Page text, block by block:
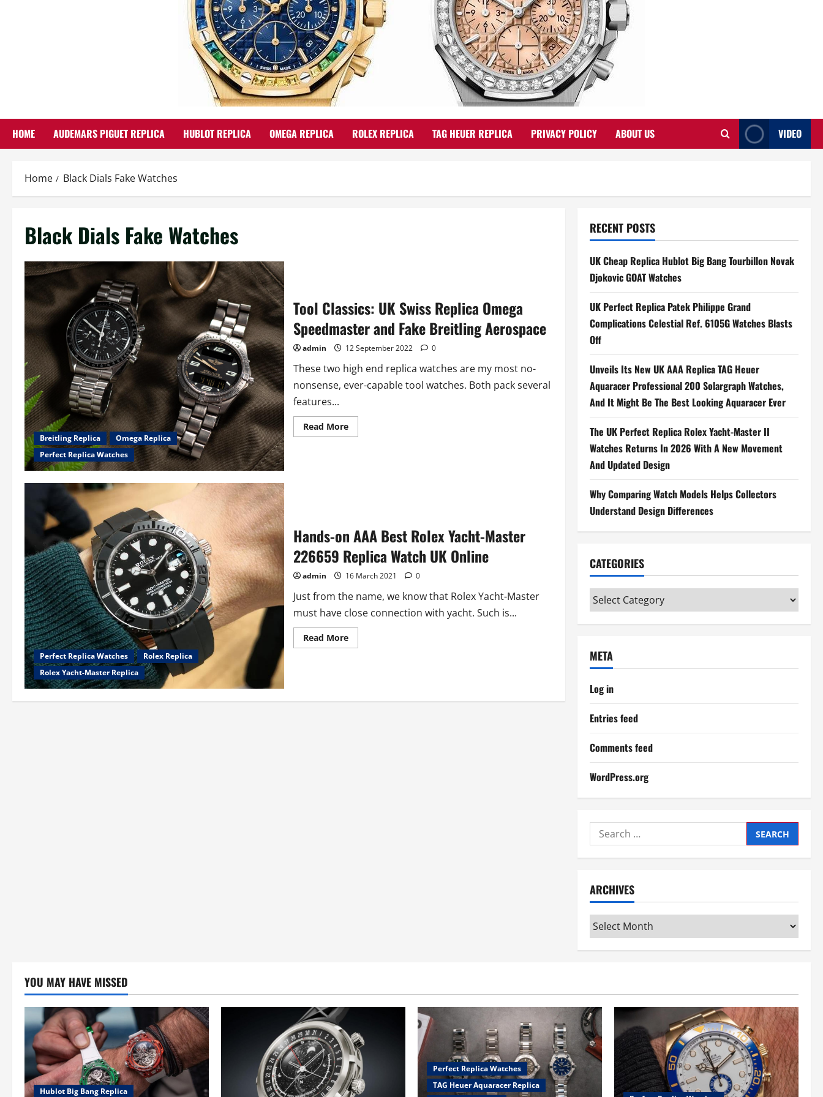
HOME AUDEMARS PIGUET REPLICA HUBLOT REPLICA OMEGA REPLICA ROLEX REPLICA TAG HEUER REPLICA PRIVACY POLICY ABOUT US VIDEO
Home Black Dials Fake Watches
Black Dials Fake Watches
Breitling Replica
Omega Replica
Perfect Replica Watches
Tool Classics: UK Swiss Replica Omega
Speedmaster and Fake Breitling Aerospace
admin 12 September 2022 0
These two high end replica watches are my most no-
nonsense, ever-capable tool watches. Both pack several
features...
Read MoreRead
more
Breitling
Aerospace
Perfect Replica Watches
Rolex Replica
Rolex Yacht-Master Replica
Hands-on AAA Best Rolex Yacht-Master
226659 Replica Watch UK Online
admin 16 March 2021 0
Just from the name, we know that Rolex Yacht-Master
must have close connection with yacht. Such is...
Read MoreRead
more
RECENT POSTS
UK Cheap Replica Hublot Big Bang Tourbillon Novak
Djokovic GOAT Watches
UK Perfect Replica Patek Philippe Grand
Complications Celestial Ref. 6105G Watches Blasts
Off
Unveils Its New UK AAA Replica TAG Heuer
Aquaracer Professional 200 Solargraph Watches,
And It Might Be The Best Looking Aquaracer Ever
The UK Perfect Replica Rolex Yacht-Master II
Watches Returns In 2026 With A New Movement
And Updated Design
Why Comparing Watch Models Helps Collectors
Understand Design Differences
CATEGORIES
Categories
META
Log in
Entries feed
Comments feed
WordPress.org
Search
for:
ARCHIVES
Archives
YOU MAY HAVE MISSED
Hublot Big Bang Replica
Perfect Replica Watches
TAG Heuer Aquaracer Replica